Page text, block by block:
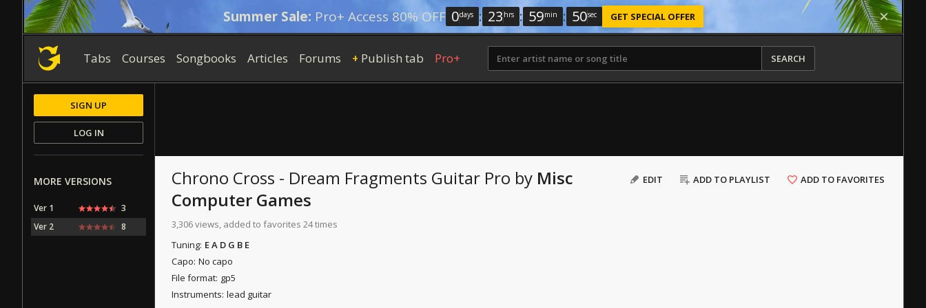
Summer Sale: Pro+ Access 80% OFF 0days : 23 hrs : 59min : 49sec GET SPECIAL OFFER
Tabs Courses Songbooks Articles Forums + Publish tab Pro+ SEARCH
EDIT ADD TO PLAYLIST ADD TO FAVORITES
Chrono Cross - Dream Fragments Guitar Pro by Misc
Computer Games
3,306 views, added to favorites 24 times
Tuning: E A D G B E
Capo: No capo
File format: gp5
Instruments: lead guitar
SIGN UP
LOG IN
MORE VERSIONS
Ver 1
3
Ver 2
8